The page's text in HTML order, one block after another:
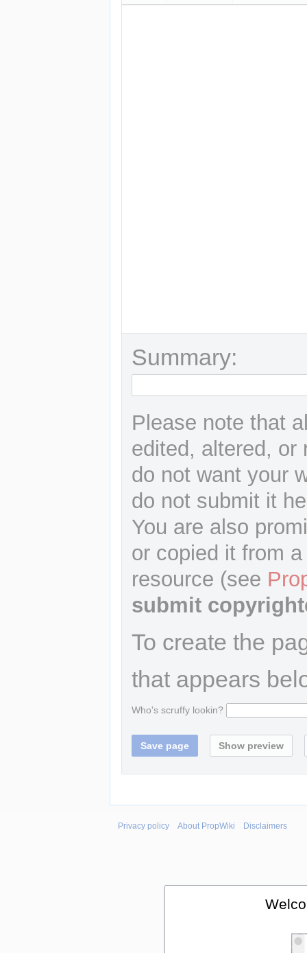
Summary:
Please note that
edited, altered, or
do not want your
do not submit it
You are also
or copied it from
resource (see
submit
To create the
that appears
Who's scruffy lookin?
Privacy policy About PropWiki Disclaimers